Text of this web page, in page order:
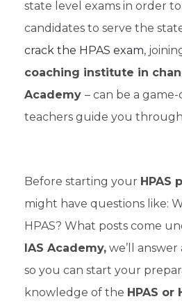
state level exams in order
candidates to serve the
crack the HPAS exam,
coaching institute in
Academy – can be a
teachers guide you
Before starting your HPAS
might have questions like:
HPAS? What posts come
IAS Academy, we’ll
so you can start your
knowledge of the HPAS or